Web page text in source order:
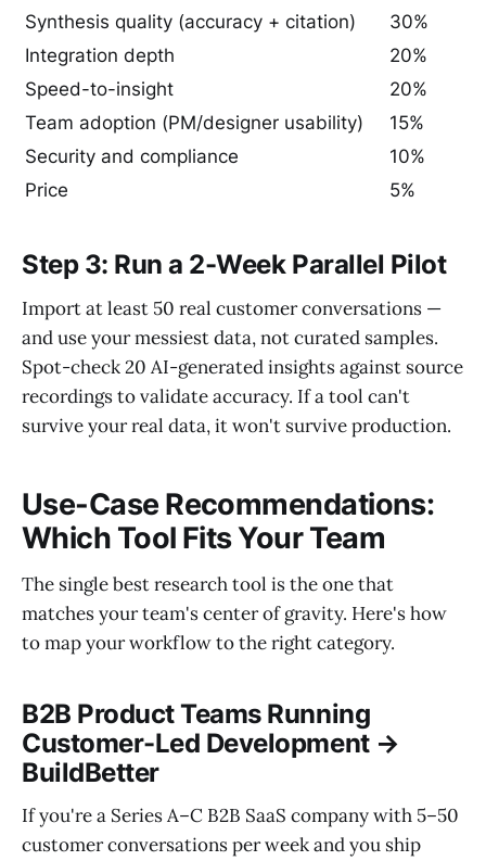
Synthesis quality (accuracy + citation)
30%
Integration depth
20%
Speed-to-insight
20%
Team adoption (PM/designer usability)
15%
Security and compliance
10%
Price
5%
Step 3: Run a 2-Week Parallel Pilot
Import at least 50 real customer conversations —
and use your messiest data, not curated samples.
Spot-check 20 AI-generated insights against source
recordings to validate accuracy. If a tool can't
survive your real data, it won't survive production.
Use-Case Recommendations:
Which Tool Fits Your Team
The single best research tool is the one that
matches your team's center of gravity. Here's how
to map your workflow to the right category.
B2B Product Teams Running
Customer-Led Development →
BuildBetter
If you're a Series A–C B2B SaaS company with 5–50
customer conversations per week and you ship